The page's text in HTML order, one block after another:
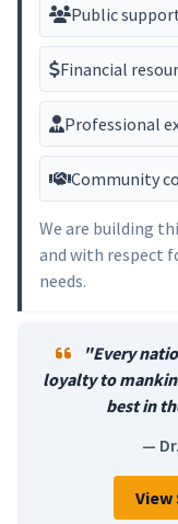
Public
Financial
Professional
Community
We are building
and with respect
needs.
"Every
loyalty to
best in
—